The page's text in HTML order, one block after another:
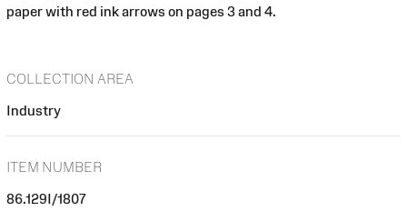
paper with red ink arrows on pages 3 and 4.
COLLECTION AREA
Industry
ITEM NUMBER
86.129I/1807